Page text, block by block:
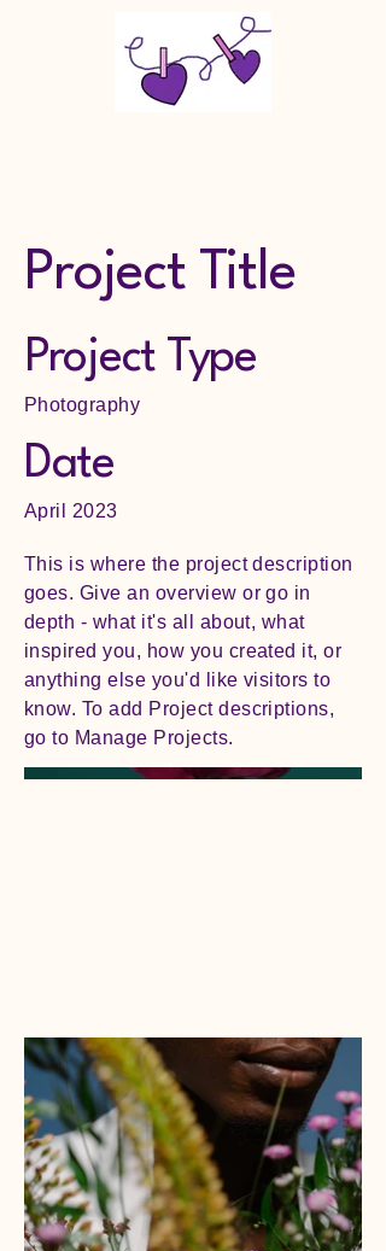
Project Title
Project Type
Photography
Date
April 2023
This is where the project description
goes. Give an overview or go in
depth - what it's all about, what
inspired you, how you created it, or
anything else you'd like visitors to
know. To add Project descriptions,
go to Manage Projects.